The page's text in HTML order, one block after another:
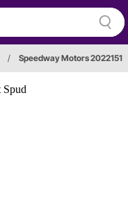
/ Speedway Motors 2022151